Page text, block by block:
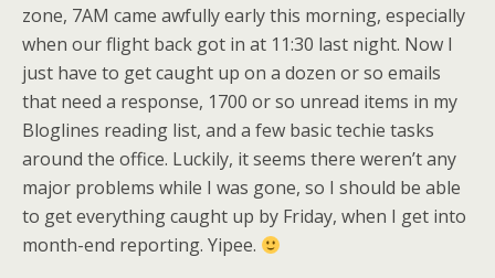
zone, 7AM came awfully early this morning, especially
when our flight back got in at 11:30 last night. Now I
just have to get caught up on a dozen or so emails
that need a response, 1700 or so unread items in my
Bloglines reading list, and a few basic techie tasks
around the office. Luckily, it seems there weren’t any
major problems while I was gone, so I should be able
to get everything caught up by Friday, when I get into
month-end reporting. Yipee.